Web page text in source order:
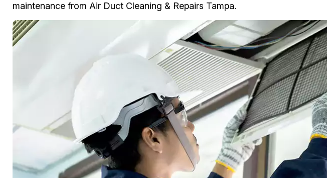
maintenance from Air Duct Cleaning & Repairs Tampa.